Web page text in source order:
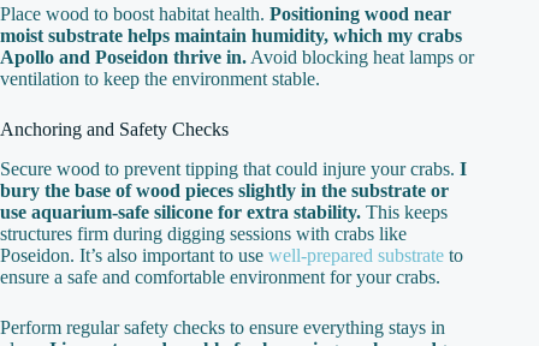
Place wood to boost habitat health. Positioning wood near
moist substrate helps maintain humidity, which my crabs
Apollo and Poseidon thrive in. Avoid blocking heat lamps or
ventilation to keep the environment stable.
Anchoring and Safety Checks
Secure wood to prevent tipping that could injure your crabs. I
bury the base of wood pieces slightly in the substrate or
use aquarium-safe silicone for extra stability. This keeps
structures firm during digging sessions with crabs like
Poseidon. It’s also important to use well-prepared substrate to
ensure a safe and comfortable environment for your crabs.
Perform regular safety checks to ensure everything stays in